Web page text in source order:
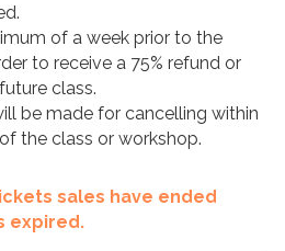
of a week prior to the
to receive a 75% refund or
class.
be made for cancelling within
the class or workshop.
sales have ended
expired.